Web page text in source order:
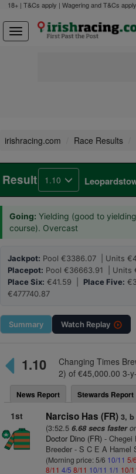
18+ | T&Cs apply | Wagering and T&Cs
irishracing.com Race Results
Result 1.10
Going: Yielding (good to
course). Overcast
Jackpot: Pool €3386.07 | Units
Placepot: Pool €36663.91 | Units
Place Six: €41.59 | Place Five:
€477740.87
Summary Watch Replay
1.10
Changing Times
2) of €45,000.00 3-
News Report Stewards Report
1st Narciso Has (FR) 3, b
(3:52.5 6.68 secs faster
Doctor Dino (FR)- Chegei
Breeder - S C E A Hamel
(Morning price: 5/6 10/11 5/6
8/11 4/5 8/11 10/11 1/1 10/